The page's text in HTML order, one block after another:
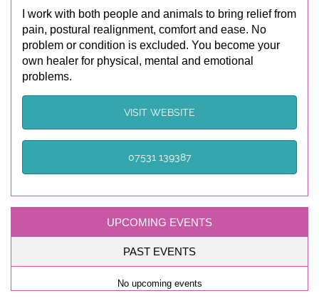
I work with both people and animals to bring relief from
pain, postural realignment, comfort and ease. No
problem or condition is excluded. You become your
own healer for physical, mental and emotional
problems.
VISIT WEBSITE
07531 139387
UPCOMING EVENTS
PAST EVENTS
No upcoming events